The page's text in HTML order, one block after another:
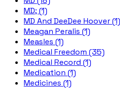
MD; (1)
MD And DeeDee Hoover (1)
Meagan Peralis (1)
Measles (1)
Medical Freedom (35)
Medical Record (1)
Medication (1)
Medicines (1)